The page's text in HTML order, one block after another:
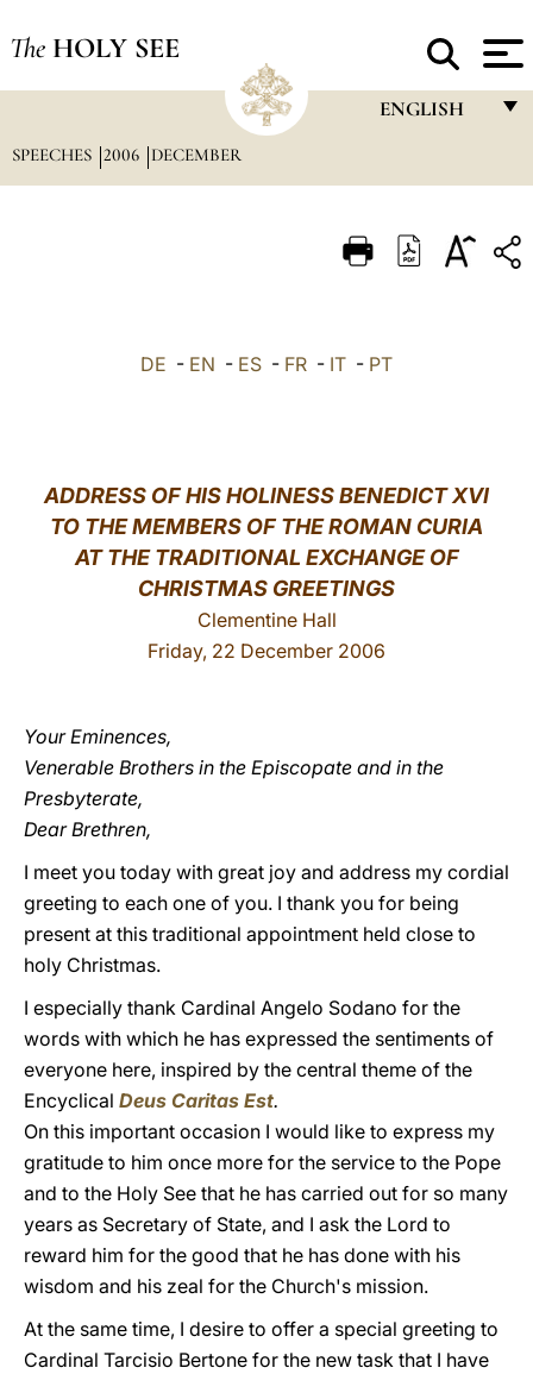
The HOLY SEE
ENGLISH
ITALIANO
中文
LATINE
SPEECHES 2006 DECEMBER
DE - EN - ES - FR - IT - PT
ADDRESS OF HIS HOLINESS BENEDICT XVI
TO THE MEMBERS OF THE ROMAN CURIA
AT THE TRADITIONAL EXCHANGE OF
CHRISTMAS GREETINGS
Clementine Hall
Friday, 22 December 2006
Your Eminences,
Venerable Brothers in the Episcopate and in the
Presbyterate,
Dear Brethren,
I meet you today with great joy and address my cordial
greeting to each one of you. I thank you for being
present at this traditional appointment held close to
holy Christmas.
I especially thank Cardinal Angelo Sodano for the
words with which he has expressed the sentiments of
everyone here, inspired by the central theme of the
Encyclical Deus Caritas Est.
On this important occasion I would like to express my
gratitude to him once more for the service to the Pope
and to the Holy See that he has carried out for so many
years as Secretary of State, and I ask the Lord to
reward him for the good that he has done with his
wisdom and his zeal for the Church's mission.
At the same time, I desire to offer a special greeting to
Cardinal Tarcisio Bertone for the new task that I have